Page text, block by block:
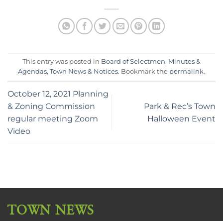
This entry was posted in Board of Selectmen, Minutes &
Agendas, Town News & Notices. Bookmark the permalink.
October 12, 2021 Planning
& Zoning Commission
regular meeting Zoom
Video
Park & Rec’s Town
Halloween Event
TOWN NEWS